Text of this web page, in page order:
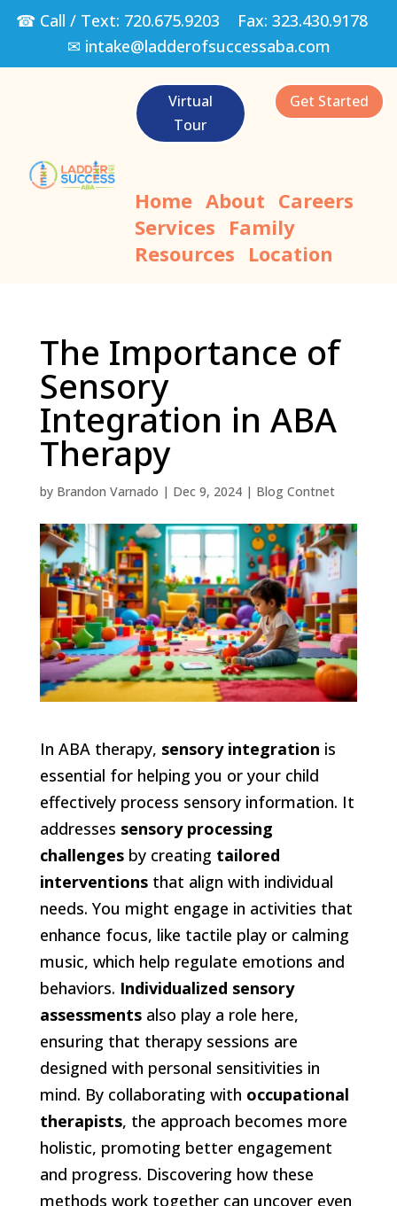
☎ Call / Text: 720.675.9203 Fax: 323.430.9178
✉ intake@ladderofsuccessaba.com
Virtual
Tour
Get Started
Home About Careers
Services Family
Resources Location
The Importance of
Sensory
Integration in ABA
Therapy
by Brandon Varnado | Dec 9, 2024| Blog Contnet
In ABA therapy, sensory integration is
essential for helping you or your child
effectively process sensory information. It
addresses sensory processing
challengesby creating tailored
interventionsthat align with individual
needs. You might engage in activities that
enhance focus, like tactile play or calming
music, which help regulate emotions and
behaviors. Individualized sensory
assessmentsalso play a role here,
ensuring that therapy sessions are
designed with personal sensitivities in
mind. By collaborating with occupational
therapists, the approach becomes more
holistic, promoting better engagement
and progress. Discovering how these
methods work together can uncover even